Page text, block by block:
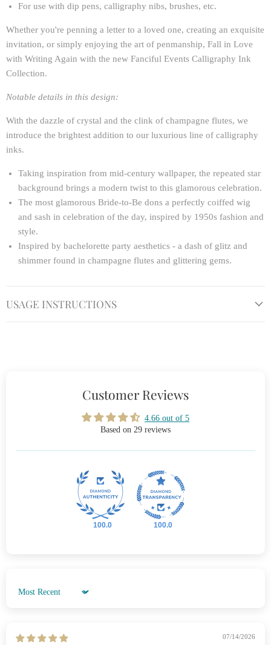
For use with dip pens, calligraphy nibs, brushes, etc.
Whether you're penning a letter to a loved one, creating an exquisite
invitation, or simply enjoying the art of penmanship, Fall in Love
with Writing Again with the new Fanciful Events Calligraphy Ink
Collection.
Notable details in this design:
With the dazzle of crystal and the clink of champagne flutes, we
introduce the brightest addition to our luxurious line of calligraphy
inks.
Taking inspiration from mid-century wallpaper, the repeated star
background brings a modern twist to this glamorous celebration.
The most glamorous Bride-to-Be dons a perfectly coiffed wig
and sash in celebration of the day, inspired by 1950s fashion and
style.
Inspired by bachelorette party aesthetics - a dash of glitz and
shimmer found in champagne flutes and glittering gems.
USAGE INSTRUCTIONS
Customer Reviews
4.66 out of 5
Based on 29 reviews
100.0 100.0
Sort by
07/14/2026